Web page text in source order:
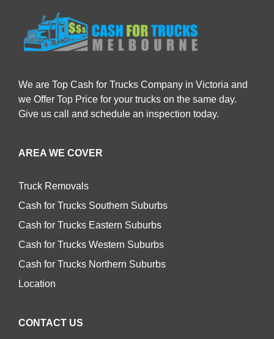
We are Top Cash for Trucks Company in Victoria and
we Offer Top Price for your trucks on the same day.
Give us call and schedule an inspection today.
AREA WE COVER
Truck Removals
Cash for Trucks Southern Suburbs
Cash for Trucks Eastern Suburbs
Cash for Trucks Western Suburbs
Cash for Trucks Northern Suburbs
Location
CONTACT US